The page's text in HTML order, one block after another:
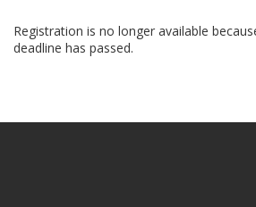
Registration is no longer available
deadline has passed.